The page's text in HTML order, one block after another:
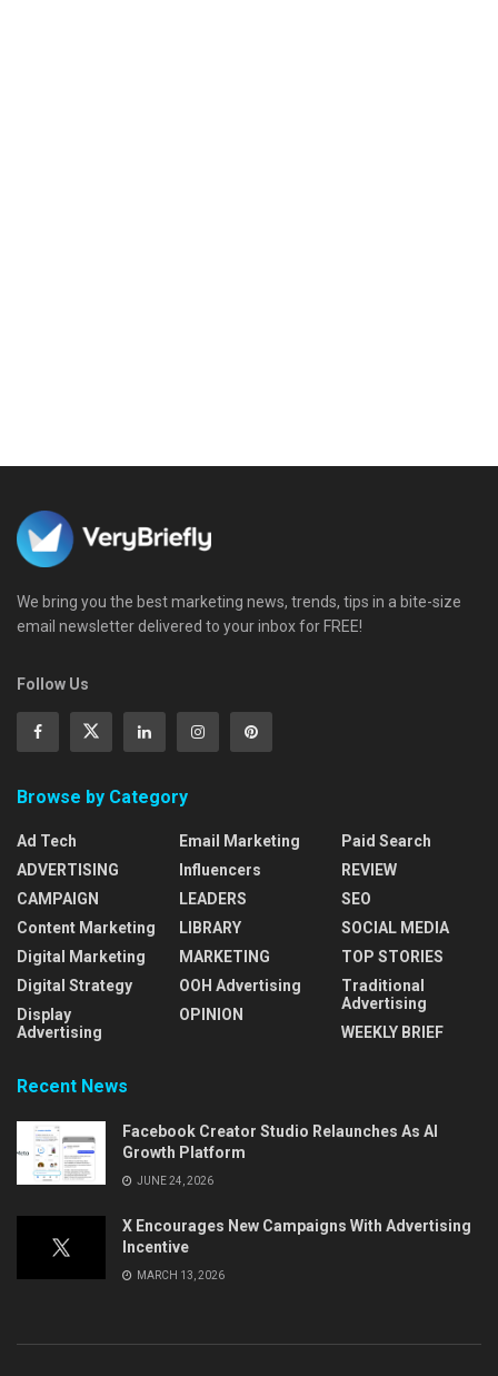
We bring you the best marketing news, trends, tips in a bite-size
email newsletter delivered to your inbox for FREE!
Follow Us
Browse by Category
Ad Tech
ADVERTISING
CAMPAIGN
Content Marketing
Digital Marketing
Digital Strategy
Display
Advertising
Email Marketing
Influencers
LEADERS
LIBRARY
MARKETING
OOH Advertising
OPINION
Paid Search
REVIEW
SEO
SOCIAL MEDIA
TOP STORIES
Traditional
Advertising
WEEKLY BRIEF
Recent News
Facebook Creator Studio Relaunches As AI
Growth Platform
JUNE 24, 2026
X Encourages New Campaigns With Advertising
Incentive
MARCH 13, 2026